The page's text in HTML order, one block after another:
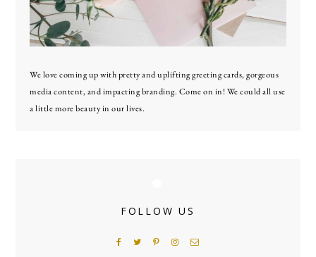
We love coming up with pretty and uplifting greeting cards, gorgeous
media content, and impacting branding. Come on in! We could all use
a little more beauty in our lives.
FOLLOW US